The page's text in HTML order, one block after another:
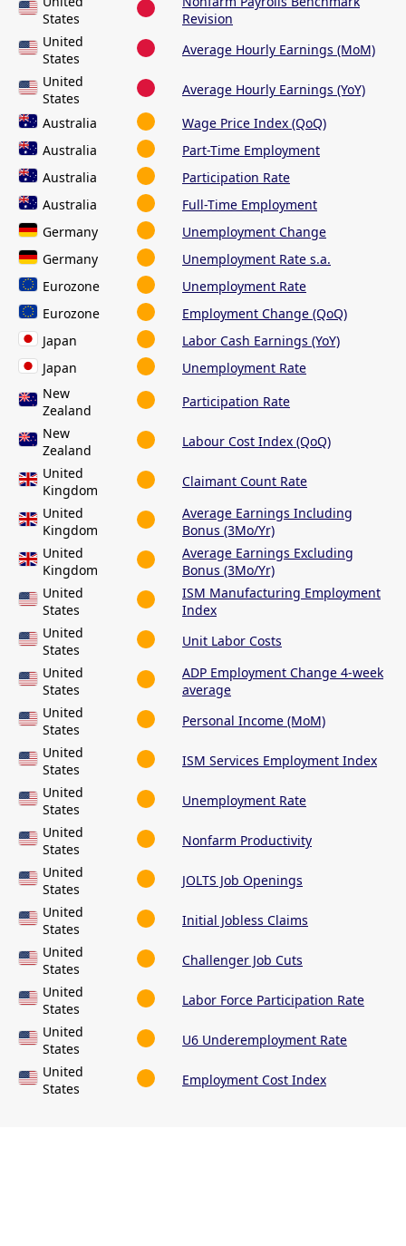
States
Revision
United
States
Average Hourly Earnings (MoM)
United
States
Average Hourly Earnings (YoY)
Australia
Wage Price Index (QoQ)
Australia
Part-Time Employment
Australia
Participation Rate
Australia
Full-Time Employment
Germany
Unemployment Change
Germany
Unemployment Rate s.a.
Eurozone
Unemployment Rate
Eurozone
Employment Change (QoQ)
Japan
Labor Cash Earnings (YoY)
Japan
Unemployment Rate
New
Zealand
Participation Rate
New
Zealand
Labour Cost Index (QoQ)
United
Kingdom
Claimant Count Rate
United
Kingdom
Average Earnings Including
Bonus (3Mo/Yr)
United
Kingdom
Average Earnings Excluding
Bonus (3Mo/Yr)
United
States
ISM Manufacturing Employment
Index
United
States
Unit Labor Costs
United
States
ADP Employment Change 4-week
average
United
States
Personal Income (MoM)
United
States
ISM Services Employment Index
United
States
Unemployment Rate
United
States
Nonfarm Productivity
United
States
JOLTS Job Openings
United
States
Initial Jobless Claims
United
States
Challenger Job Cuts
United
States
Labor Force Participation Rate
United
States
U6 Underemployment Rate
United
States
Employment Cost Index